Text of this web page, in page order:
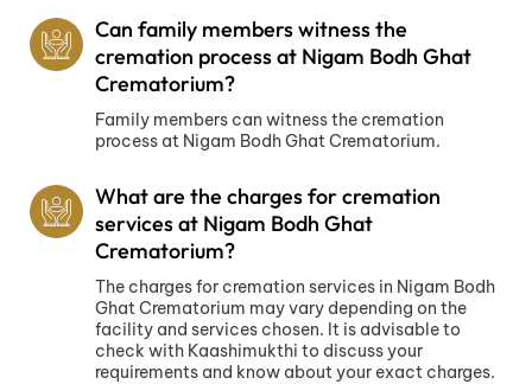
Can family members witness the
cremation process at Nigam Bodh Ghat
Crematorium?
Family members can witness the cremation
process at Nigam Bodh Ghat Crematorium.
What are the charges for cremation
services at Nigam Bodh Ghat
Crematorium?
The charges for cremation services in Nigam Bodh
Ghat Crematorium may vary depending on the
facility and services chosen. It is advisable to
check with Kaashimukthi to discuss your
requirements and know about your exact charges.